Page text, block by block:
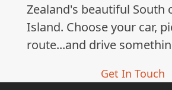
Zealand's beautiful South
Island. Choose your car,
route...and drive
Get In Touch